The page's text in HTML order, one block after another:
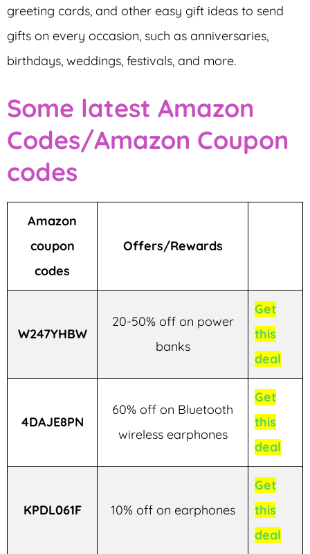
greeting cards, and other easy gift ideas to send
gifts on every occasion, such as anniversaries,
birthdays, weddings, festivals, and more.
Some latest Amazon
Codes/Amazon Coupon
codes
Amazon
coupon
codes
Offers/Rewards
W247YHBW
20-50% off on power
banks
Get
this
deal
4DAJE8PN
60% off on Bluetooth
wireless earphones
Get
this
deal
KPDL061F 10% off on earphones
Get
this
deal